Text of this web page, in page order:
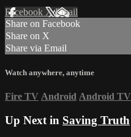
Facebook XEmail
Share on Facebook
Share on X
Share via Email
Watch anywhere, anytime
Fire TV Android Android TV
Up Next in Saving Truth